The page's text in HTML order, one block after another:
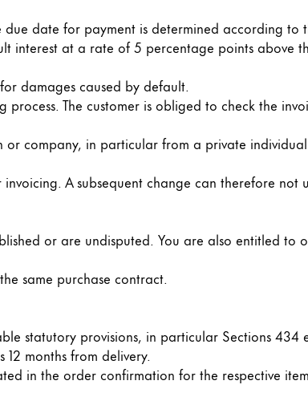
date for payment is determined according to
interest at a rate of 5 percentage points above
damages caused by default.
The customer is obliged to check the
or company, in particular from a private
A subsequent change can therefore not
or are undisputed. You are also entitled to
same purchase contract.
statutory provisions, in particular Sections 434
months from delivery.
in the order confirmation for the respective